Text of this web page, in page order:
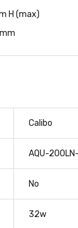
H (max)
Calibo
AQU-
No
32w